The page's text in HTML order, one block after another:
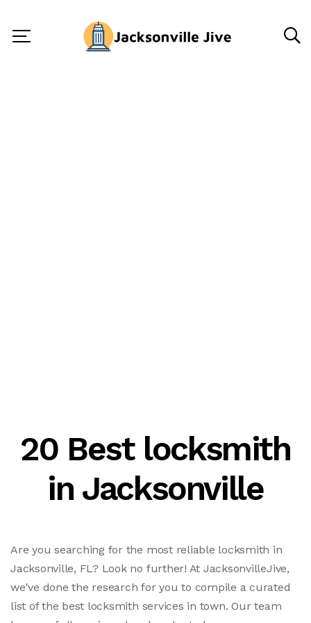
20 Best locksmith
in Jacksonville
Are you searching for the most reliable locksmith in
Jacksonville, FL? Look no further! At JacksonvilleJive,
we've done the research for you to compile a curated
list of the best locksmith services in town. Our team